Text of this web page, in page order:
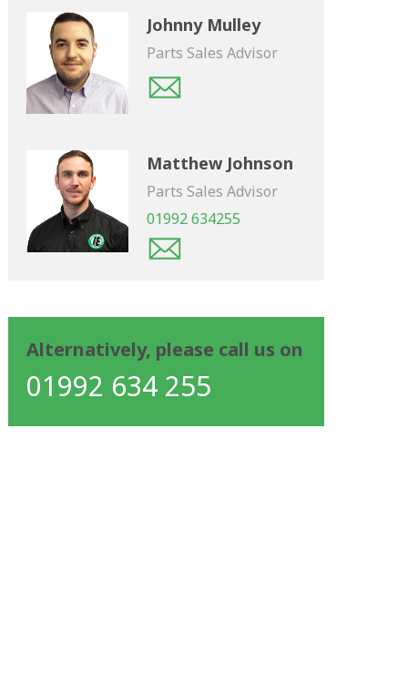
Johnny Mulley
Parts Sales Advisor
Matthew Johnson
Parts Sales Advisor
01992 634255
Alternatively, please call us on
01992 634 255